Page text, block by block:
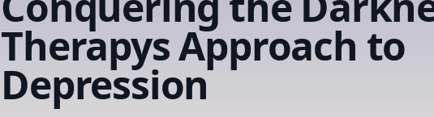
Therapys Approach to
Depression